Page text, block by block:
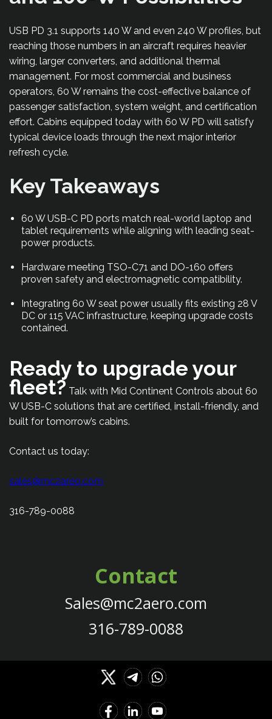
USB PD 3.1 supports 140 W and even 240 W profiles, but
reaching those numbers in an aircraft requires heavier
wiring, larger converters, and additional thermal
management. For most commercial and business
operators, 60 W remains the cost-effective balance of
passenger satisfaction, system weight, and certification
effort. Cabins equipped today with 60 W PD will satisfy
typical device loads through the next major interior
refresh cycle.
Key Takeaways
60 W USB-C PD ports match real-world laptop and
tablet requirements while aligning with leading seat-
power products.
Hardware meeting TSO-C71 and DO-160 offers
proven safety and electromagnetic compatibility.
Integrating 60 W seat power usually fits existing 28 V
DC or 115 VAC infrastructure, keeping upgrade costs
contained.
Ready to upgrade your
fleet? Talk with Mid Continent Controls about 60
W USB-C solutions that are certified, install-friendly, and
built for tomorrow’s cabins.
Contact us today:
sales@mc2areo.com
316-789-0088
Contact
Sales@mc2aero.com
316-789-0088